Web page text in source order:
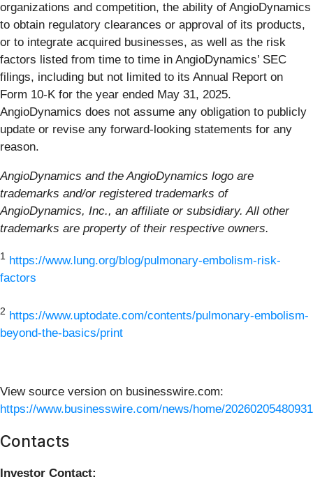
organizations and competition, the ability of AngioDynamics
to obtain regulatory clearances or approval of its products,
or to integrate acquired businesses, as well as the risk
factors listed from time to time in AngioDynamics’ SEC
filings, including but not limited to its Annual Report on
Form 10-K for the year ended May 31, 2025.
AngioDynamics does not assume any obligation to publicly
update or revise any forward-looking statements for any
reason.
AngioDynamics and the AngioDynamics logo are
trademarks and/or registered trademarks of
AngioDynamics, Inc., an affiliate or subsidiary. All other
trademarks are property of their respective owners.
1 https://www.lung.org/blog/pulmonary-embolism-risk-
factors
2 https://www.uptodate.com/contents/pulmonary-embolism-
beyond-the-basics/print
View source version on businesswire.com:
https://www.businesswire.com/news/home/
Contacts
Investor Contact: